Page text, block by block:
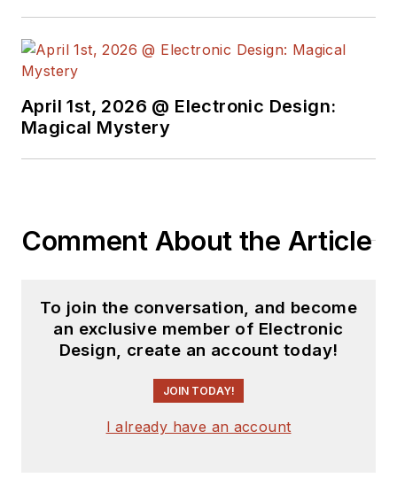
April 1st, 2026 @ Electronic Design:
Magical Mystery
Comment About the Article
To join the conversation, and become
an exclusive member of Electronic
Design, create an account today!
JOIN TODAY!
I already have an account